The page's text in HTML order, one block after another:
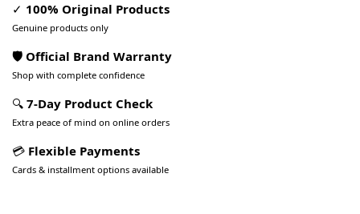
✓ 100% Original Products
Genuine products only
🛡️ Official Brand Warranty
Shop with complete confidence
🔍 7-Day Product Check
Extra peace of mind on online orders
💳 Flexible Payments
Cards & installment options available